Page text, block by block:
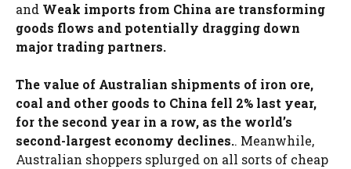
and Weak imports from China are transforming
goods flows and potentially dragging down
major trading partners.
The value of Australian shipments of iron ore,
coal and other goods to China fell 2% last year,
for the second year in a row, as the world’s
second-largest economy declines.. Meanwhile,
Australian shoppers splurged on all sorts of cheap